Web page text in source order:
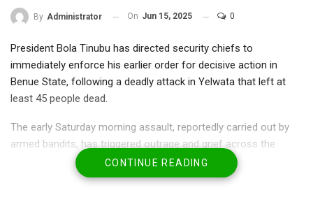
By Administrator On Jun 15, 2025 0
President Bola Tinubu has directed security chiefs to
immediately enforce his earlier order for decisive action in
Benue State, following a deadly attack in Yelwata that left at
least 45 people dead.
The early Saturday morning assault, reportedly carried out by
armed bandits, has triggered outrage and grief across the
Local accounts suggest the death toll could be significantly
CONTINUE READING